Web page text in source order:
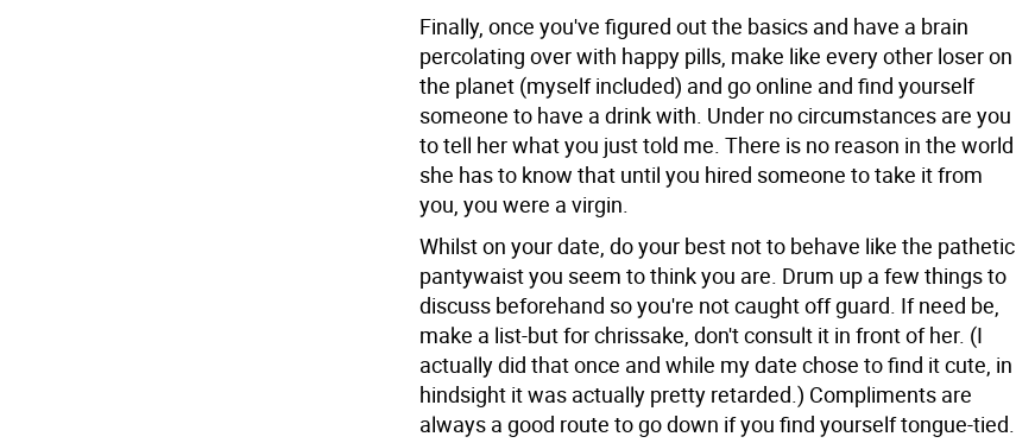
Finally, once you've figured out the basics and have a brain
percolating over with happy pills, make like every other loser on
the planet (myself included) and go online and find yourself
someone to have a drink with. Under no circumstances are you
to tell her what you just told me. There is no reason in the world
she has to know that until you hired someone to take it from
you, you were a virgin.
Whilst on your date, do your best not to behave like the pathetic
pantywaist you seem to think you are. Drum up a few things to
discuss beforehand so you're not caught off guard. If need be,
make a list-but for chrissake, don't consult it in front of her. (I
actually did that once and while my date chose to find it cute, in
hindsight it was actually pretty retarded.) Compliments are
always a good route to go down if you find yourself tongue-tied.